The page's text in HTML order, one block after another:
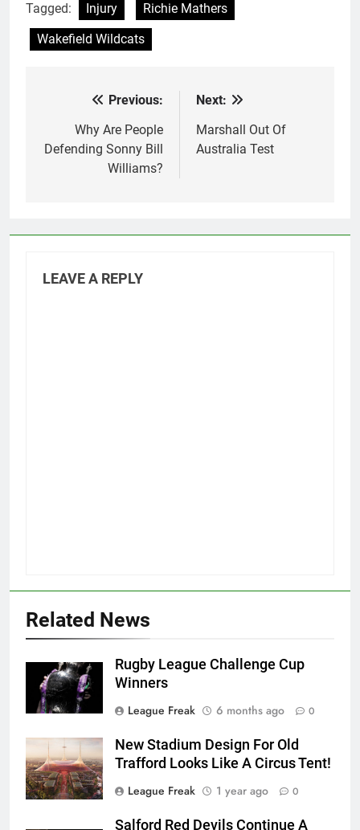
Tagged: Injury
Richie Mathers
Wakefield Wildcats
navigation
Previous:
Why Are People
Defending Sonny Bill
Williams?
Next:
Marshall Out Of
Australia Test
LEAVE A REPLY
Related News
Rugby League Challenge Cup
Winners
League Freak
6 months ago 0
New Stadium Design For Old
Trafford Looks Like A Circus Tent!
League Freak
1 year ago 0
Salford Red Devils Continue A